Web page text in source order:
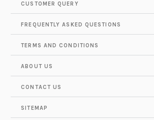
CUSTOMER QUERY
FREQUENTLY ASKED QUESTIONS
TERMS AND CONDITIONS
ABOUT US
CONTACT US
SITEMAP